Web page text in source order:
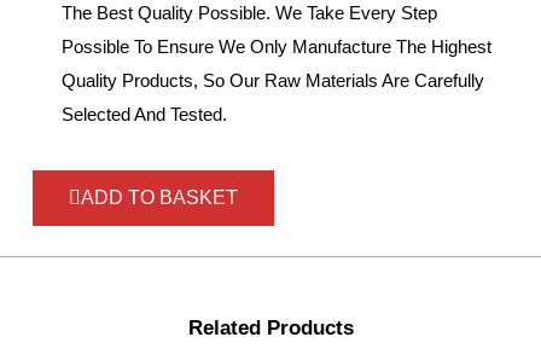
The Best Quality Possible. We Take Every Step
Possible To Ensure We Only Manufacture The Highest
Quality Products, So Our Raw Materials Are Carefully
Selected And Tested.
ADD TO BASKET
Related Products